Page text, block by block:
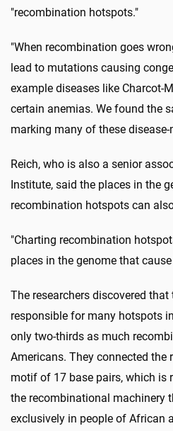
"recombination hotspots."
"When recombination goes
lead to mutations causing
example diseases like Charcot-
certain anemias. We found the
marking many of these
Reich, who is also a senior
Institute, said the places in the
recombination hotspots can
"Charting recombination
places in the genome that
The researchers discovered
responsible for many hotspots
only two-thirds as much
Americans. They connected the
motif of 17 base pairs, which is
the recombinational machinery
exclusively in people of African